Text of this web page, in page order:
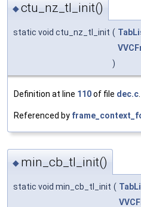
◆ctu_nz_tl_init()
static void ctu_nz_tl_init (
)
Definition at line 110of file dec.c
Referenced by
◆ min_cb_tl_init()
static void min_cb_tl_init (